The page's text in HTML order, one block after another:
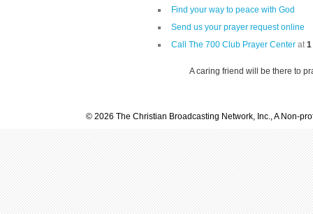
Find your way to peace with God
Send us your prayer request online
Call The 700 Club Prayer Center at1
A caring friend will be there to
© 2026 The Christian Broadcasting Network, Inc., A Non-